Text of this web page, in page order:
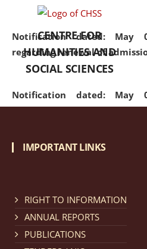
Notification dated: May
regarding renewal of
Notification dated: May
regarding Refund Policy of
Cum Means Scholarship 2024-
CENTRE FOR
HUMANITIES AND
SOCIAL SCIENCES
IMPORTANT LINKS
RIGHT TO INFORMATION
ANNUAL REPORTS
PUBLICATIONS